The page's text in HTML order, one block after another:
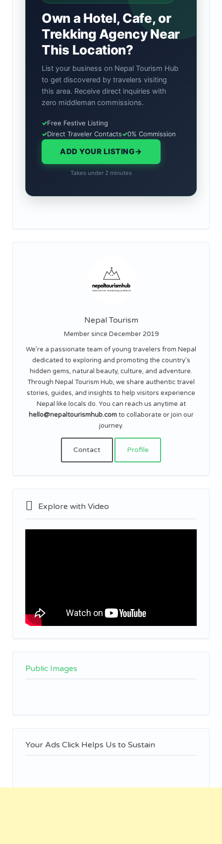
Own a Hotel, Cafe, or
Trekking Agency Near
This Location?
List your business on Nepal Tourism Hub
to get discovered by travelers visiting
this area. Receive direct inquiries with
zero middleman commissions.
✓Free Festive Listing
✓Direct Traveler Contacts✓0% Commission
ADD YOUR LISTING→
Takes under 2 minutes
Nepal Tourism
Member since December 2019
We’re a passionate team of young travelers from Nepal
dedicated to exploring and promoting the country’s
hidden gems, natural beauty, culture, and adventure.
Through Nepal Tourism Hub, we share authentic travel
stories, guides, and insights to help visitors experience
Nepal like locals do. You can reach us anytime at
hello@nepaltourismhub.comto collaborate or join our
journey.
Contact Profile
Explore with Video
Public Images
Your Ads Click Helps Us to Sustain